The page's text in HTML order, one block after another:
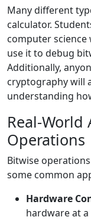
Many different
calculator.
computer
use it to debug
Additionally,
cryptography will
understanding
Real-
Operations
Bitwise
some common
Hardware
hardware at a